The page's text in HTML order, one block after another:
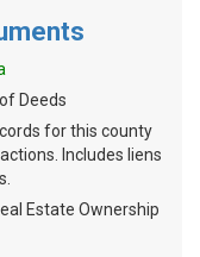
Deeds
for this county
Includes liens
Estate Ownership